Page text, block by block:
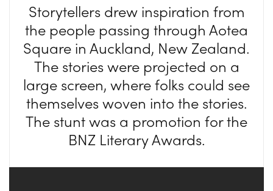
Storytellers drew inspiration from
the people passing through Aotea
Square in Auckland, New Zealand.
The stories were projected on a
large screen, where folks could see
themselves woven into the stories.
The stunt was a promotion for the
BNZ Literary Awards.